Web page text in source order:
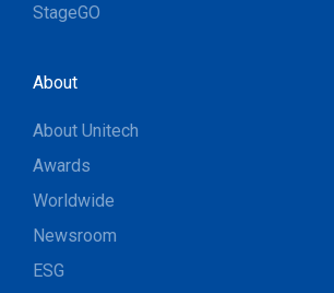
StageGO
About
About Unitech
Awards
Worldwide
Newsroom
ESG